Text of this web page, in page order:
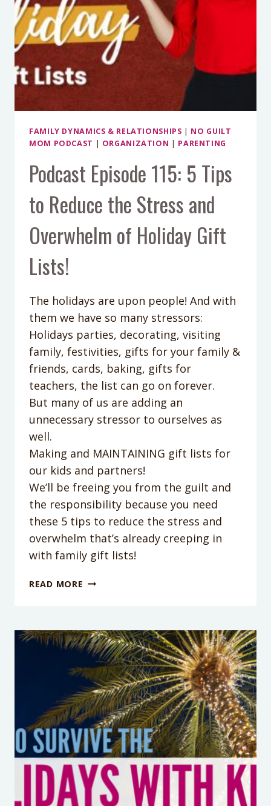
FAMILY DYNAMICS & RELATIONSHIPS | NO GUILT
MOM PODCAST | ORGANIZATION | PARENTING
Podcast Episode 115: 5 Tips
to Reduce the Stress and
Overwhelm of Holiday Gift
Lists!
The holidays are upon people! And with
them we have so many stressors:
Holidays parties, decorating, visiting
family, festivities, gifts for your family &
friends, cards, baking, gifts for
teachers, the list can go on forever.
But many of us are adding an
unnecessary stressor to ourselves as
well.
Making and MAINTAINING gift lists for
our kids and partners!
We’ll be freeing you from the guilt and
the responsibility because you need
these 5 tips to reduce the stress and
overwhelm that’s already creeping in
with family gift lists!
READ MORE PODCAST
TIPS
TO
REDUCE
THE
STRESS
AND
OVERWHELM
OF
HOLIDAY
GIFT
LISTS!